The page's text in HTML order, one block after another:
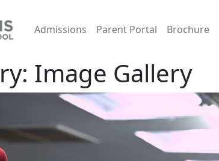
Admissions Parent Portal Brochure
Image Gallery